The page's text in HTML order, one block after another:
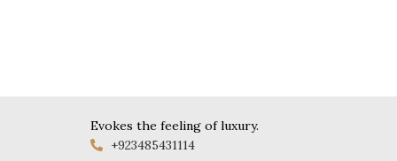
Evokes the feeling of luxury.
+923485431114